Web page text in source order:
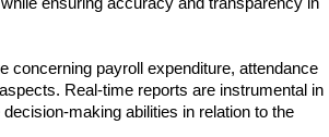
concerning payroll expenditure, attendance
Real-time reports are instrumental in
making abilities in relation to the